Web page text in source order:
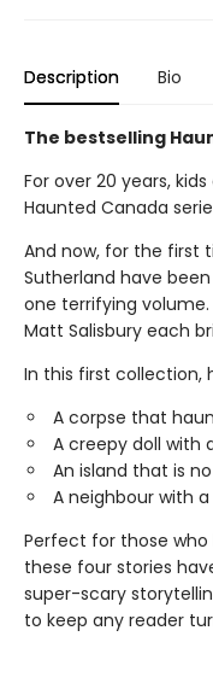
Description Bio
The bestselling
For over 20 years,
Haunted Canada
And now, for the first
Sutherland have
one terrifying volume.
Matt Salisbury each
In this first collection,
A corpse that
A creepy doll with
An island that is
A neighbour with
Perfect for those who
these four stories
super-scary
to keep any reader